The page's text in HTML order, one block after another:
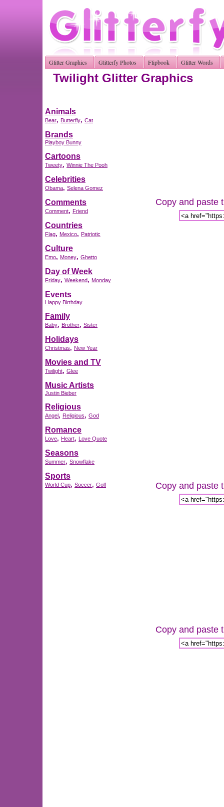
Glitter Graphics Glitterfy Photos Flipbook Glitter Words
Twilight Glitter Graphics
Animals
Bear, Butterfly, Cat
Brands
Playboy Bunny
Cartoons
Tweety, Winnie The Pooh
Celebrities
Obama, Selena Gomez
Comments
Comment, Friend
Countries
Flag, Mexico, Patriotic
Culture
Emo, Money, Ghetto
Day of Week
Friday, Weekend, Monday
Events
Happy Birthday
Family
Baby, Brother, Sister
Holidays
Christmas, New Year
Movies and TV
Twilight, Glee
Music Artists
Justin Bieber
Religious
Angel, Religious, God
Romance
Love, Heart, Love Quote
Seasons
Summer, Snowflake
Sports
World Cup, Soccer, Golf
Copy and paste
Copy and paste
Copy and paste